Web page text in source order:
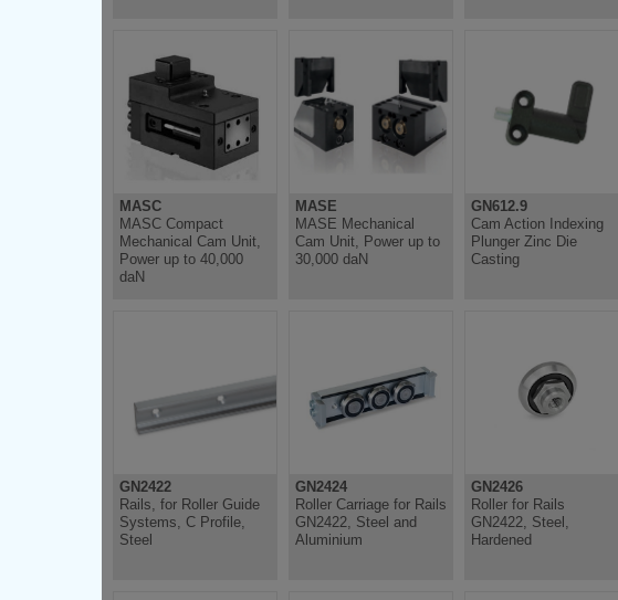
MASC
MASC Compact
Mechanical Cam Unit,
Power up to 40,000
daN
MASE
MASE Mechanical
Cam Unit, Power up to
30,000 daN
GN612.9
Cam Action Indexing
Plunger Zinc Die
Casting
GN2422
Rails, for Roller Guide
Systems, C Profile,
Steel
GN2424
Roller Carriage for Rails
GN2422, Steel and
Aluminium
GN2426
Roller for Rails
GN2422, Steel,
Hardened